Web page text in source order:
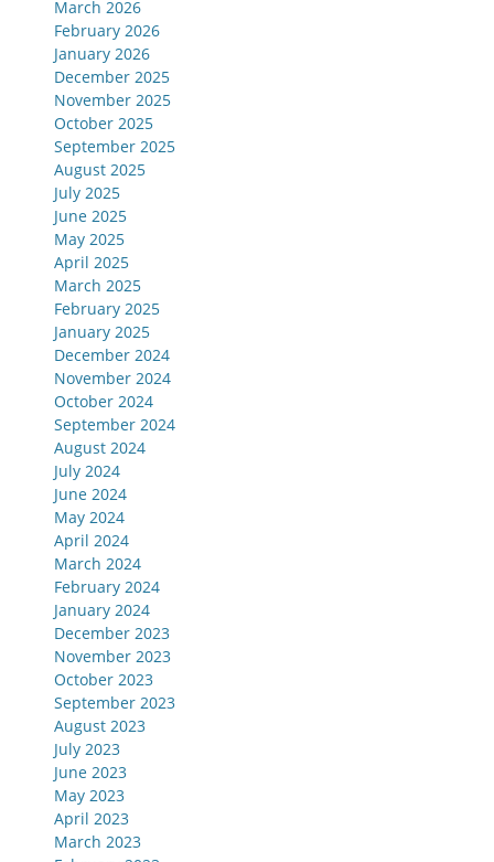
March 2026
February 2026
January 2026
December 2025
November 2025
October 2025
September 2025
August 2025
July 2025
June 2025
May 2025
April 2025
March 2025
February 2025
January 2025
December 2024
November 2024
October 2024
September 2024
August 2024
July 2024
June 2024
May 2024
April 2024
March 2024
February 2024
January 2024
December 2023
November 2023
October 2023
September 2023
August 2023
July 2023
June 2023
May 2023
April 2023
March 2023